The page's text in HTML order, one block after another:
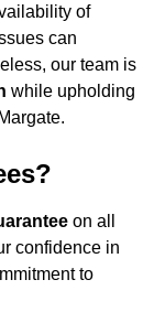
of
can
our team is
while upholding
on all
confidence in
to